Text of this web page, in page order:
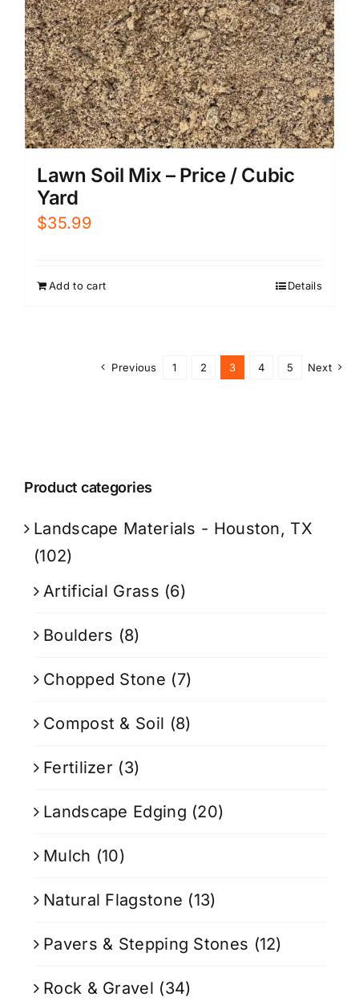
Lawn Soil Mix – Price / Cubic
Yard
$35.99
Add to cart Details
Previous 1 2 3 4 5 Next
Product categories
Landscape Materials - Houston, TX
(102)
Artificial Grass (6)
Boulders (8)
Chopped Stone (7)
Compost & Soil (8)
Fertilizer (3)
Landscape Edging (20)
Mulch (10)
Natural Flagstone (13)
Pavers & Stepping Stones (12)
Rock & Gravel (34)